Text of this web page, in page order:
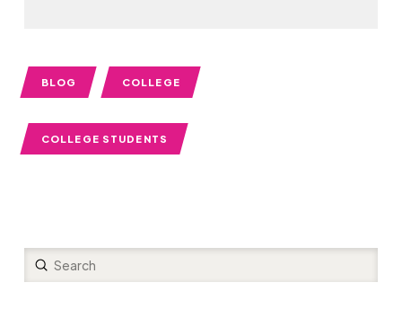
BLOG COLLEGE
COLLEGE STUDENTS
Search
Submit